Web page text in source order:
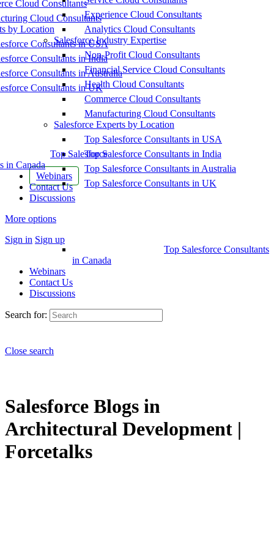
Cloud Consultants
Cloud Consultants
by Location
Consultants in USA
Consultants in India
Consultants in Australia
Consultants in UK
Top Salesforce
in Canada
Webinars
Contact Us
Discussions
More options
Sign in Sign up
Experience Cloud Consultants
Analytics Cloud Consultants
Salesforce Industry Expertise
Non-Profit Cloud Consultants
Financial Service Cloud Consultants
Health Cloud Consultants
Commerce Cloud Consultants
Manufacturing Cloud Consultants
Salesforce Experts by Location
Top Salesforce Consultants in USA
Top Salesforce Consultants in India
Top Salesforce Consultants in Australia
Top Salesforce Consultants in UK
Top Salesforce Consultants
in Canada
Webinars
Contact Us
Discussions
Search for:
Close search
Salesforce Blogs in
Architectural Development |
Forcetalks